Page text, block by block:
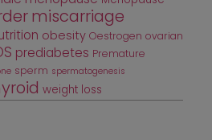
miscarriage
obesity Oestrogen ovarian
prediabetes Premature
sperm spermatogenesis
weight loss